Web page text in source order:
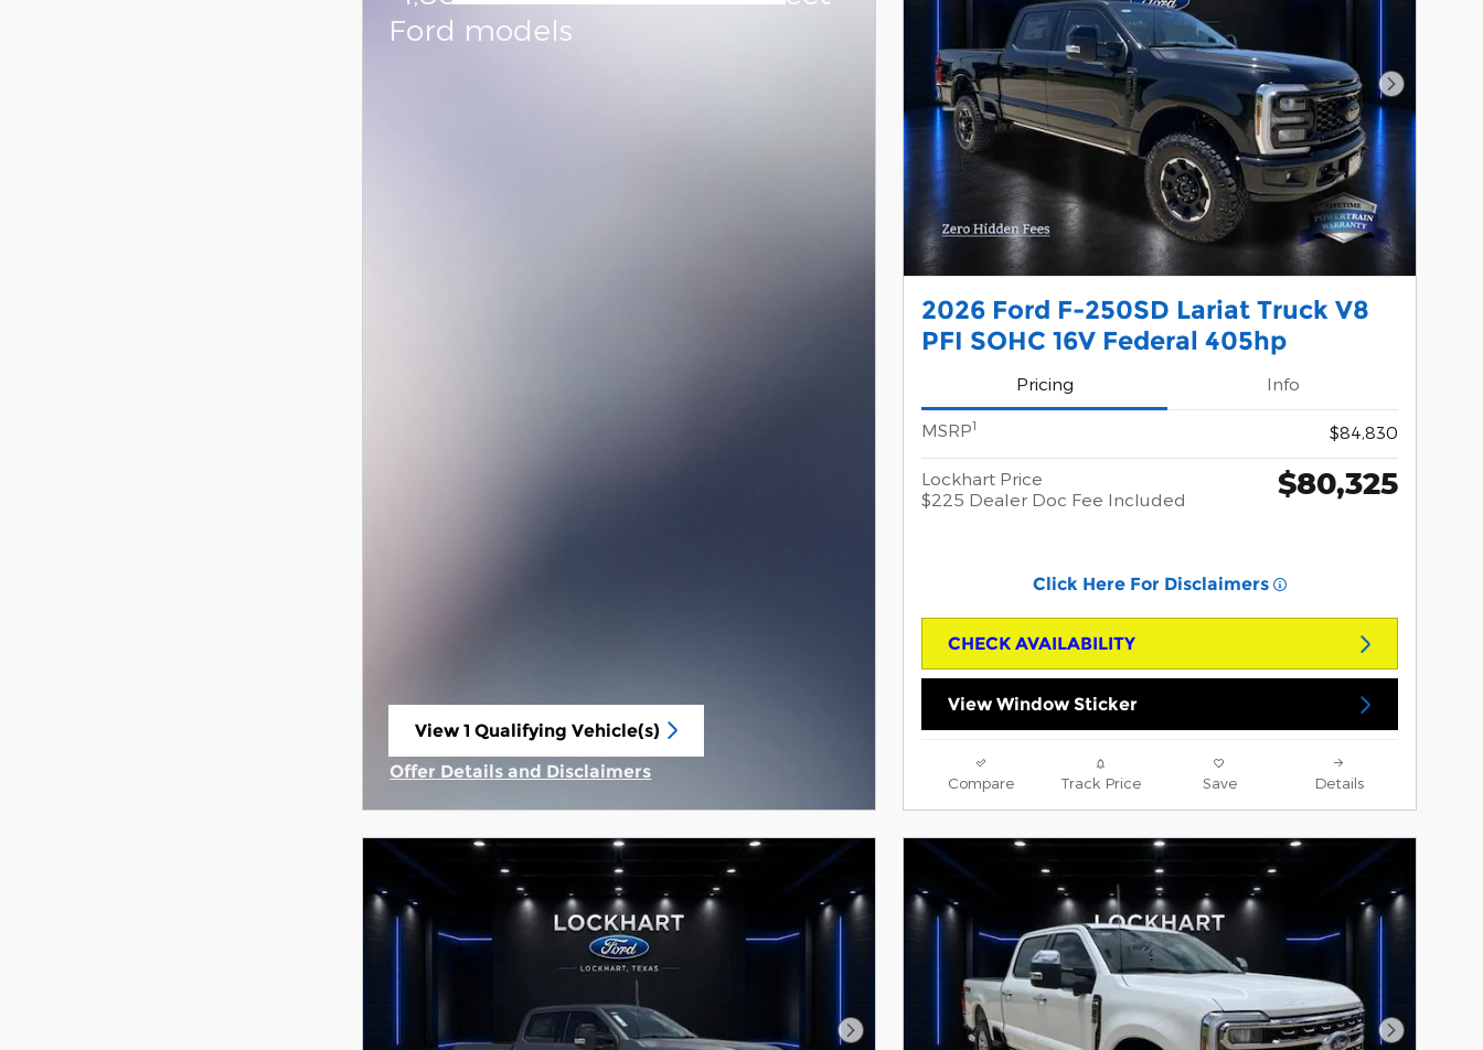
Ford models
View 1 Qualifying Vehicle(s)
Offer Details and Disclaimers
Next
2026 Ford F-250SD Lariat Truck V8
PFI SOHC 16V Federal 405hp
Pricing Info
MSRP1 $84,830
Lockhart Price
$225 Dealer Doc Fee Included
$80,325
Click Here For Disclaimers
CHECK AVAILABILITY
View Window Sticker
Compare Track Price Save Details
Next Photo Next